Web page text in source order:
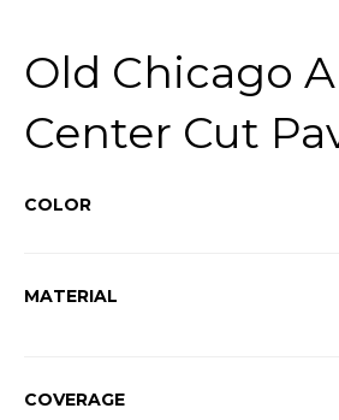
Old Chicago
Center Cut
COLOR
MATERIAL
COVERAGE